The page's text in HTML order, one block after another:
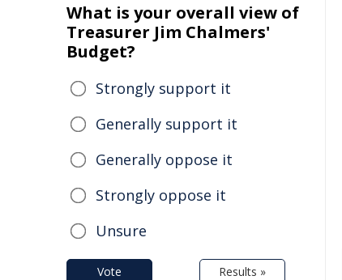
What is your overall view of
Treasurer Jim Chalmers'
Budget?
Strongly support it
Generally support it
Generally oppose it
Strongly oppose it
Unsure
Vote Results »